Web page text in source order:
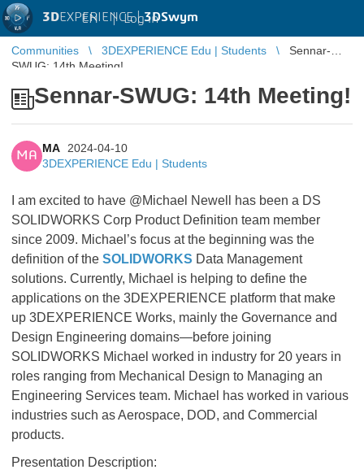
3DEXPERIENCE |3DSwym
EN | Log in
Communities 3DEXPERIENCE Edu | Students
Sennar-
SWUG: 14th Meeting!
Sennar-SWUG: 14th Meeting!
MA
MA
2024-04-10
3DEXPERIENCE Edu | Students
I am excited to have @Michael Newell has been a DS
SOLIDWORKS Corp Product Definition team member
since 2009. Michael’s focus at the beginning was the
definition of the SOLIDWORKS Data Management
solutions. Currently, Michael is helping to define the
applications on the 3DEXPERIENCE platform that make
up 3DEXPERIENCE Works, mainly the Governance and
Design Engineering domains—before joining
SOLIDWORKS Michael worked in industry for 20 years in
roles ranging from Mechanical Design to Managing an
Engineering Services team. Michael has worked in various
industries such as Aerospace, DOD, and Commercial
products.
Presentation Description: